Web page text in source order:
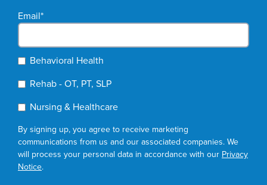
Email*
Behavioral Health
Rehab - OT, PT, SLP
Nursing & Healthcare
By signing up, you agree to receive marketing
communications from us and our associated companies. We
will process your personal data in accordance with ourPrivacy
Notice.